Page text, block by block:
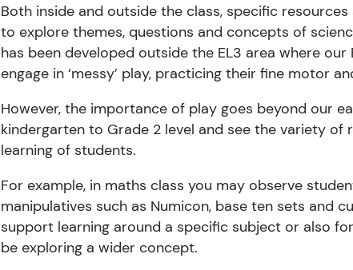
Both inside and outside the class, specific
to explore themes, questions and concepts of
has been developed outside the EL3 area where our
engage in ‘messy’ play, practicing their fine motor
However, the importance of play goes beyond our
kindergarten to Grade 2 level and see the variety
learning of students.
For example,in maths class you may observe
manipulatives such as Numicon, base ten sets and
support learning around a specific subject or also
be exploring a wider concept.